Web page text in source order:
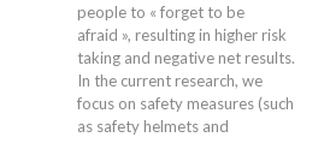
people to « forget to be
afraid », resulting in higher risk
taking and negative net results.
In the current research, we
focus on safety measures (such
as safety helmets and